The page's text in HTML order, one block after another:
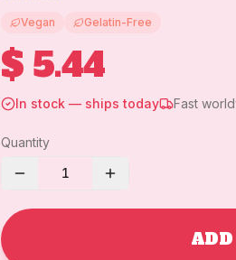
Vegan Gelatin-Free
$ 5.44
In stock — ships today Fast
Quantity
1